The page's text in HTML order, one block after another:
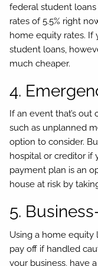
federal student
rates of 5.5% right
home equity rates. If
student loans,
much cheaper.
4.
If an event that’s
such as unplanned
option to consider.
hospital or creditor if
payment plan is an
house at risk by
5.
Using a home equity
pay off if handled
your business, have